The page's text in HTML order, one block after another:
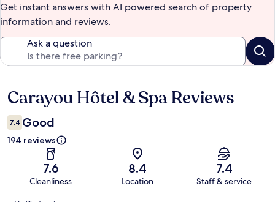
Get instant answers with AI powered search of property
information and reviews.
Ask a question
Reviews
Carayou Hôtel & Spa Reviews
7.4 Good
194 reviews
7.6
Cleanliness
8.4
Location
7.4
Staff & service